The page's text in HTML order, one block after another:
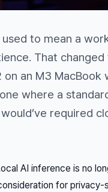
to mean a
That
an M3 MacBook
where a
required
AI inference is no
for privacy-